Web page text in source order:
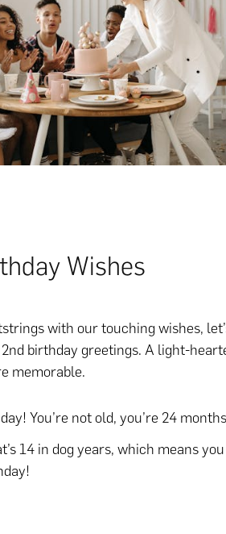
Wishes
with our touching wishes,
birthday greetings. A light-
memorable.
You’re not old, you’re 24
14 in dog years, which means